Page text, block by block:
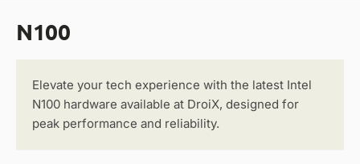
N100
Elevate your tech experience with the latest Intel
N100 hardware available at DroiX, designed for
peak performance and reliability.